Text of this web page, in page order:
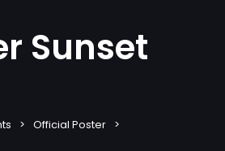
Sunset
Official Poster